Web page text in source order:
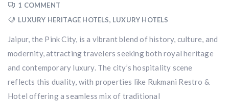
1 COMMENT
LUXURY HERITAGE HOTELS, LUXURY HOTELS
Jaipur, the Pink City, is a vibrant blend of history, culture, and
modernity, attracting travelers seeking both royal heritage
and contemporary luxury. The city’s hospitality scene
reflects this duality, with properties like Rukmani Restro &
Hotel offering a seamless mix of traditional